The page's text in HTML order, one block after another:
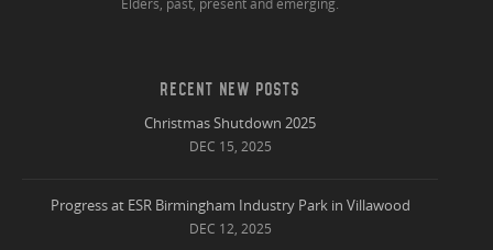
Elders, past, present and emerging.
RECENT NEW POSTS
Christmas Shutdown 2025
DEC 15, 2025
Progress at ESR Birmingham Industry Park in Villawood
DEC 12, 2025